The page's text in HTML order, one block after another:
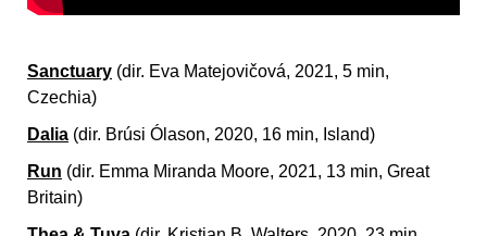
Sanctuary (dir. Eva Matejovičová, 2021, 5 min,
Czechia)
Dalia (dir. Brúsi Ólason, 2020, 16 min, Island)
Run (dir. Emma Miranda Moore, 2021, 13 min, Great
Britain)